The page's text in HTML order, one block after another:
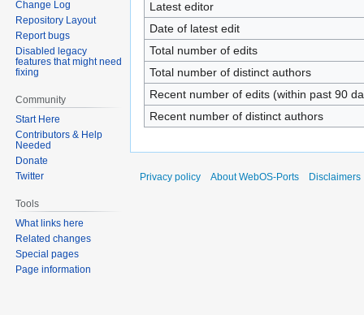
Latest editor
Date of latest edit
Total number of edits
Total number of distinct authors
Recent number of edits (within past 90
Recent number of distinct authors
Change Log
Repository Layout
Report bugs
Disabled legacy
features that might need
fixing
Community
Start Here
Contributors & Help
Needed
Donate
Twitter
Tools
What links here
Related changes
Special pages
Page information
Privacy policy About WebOS-Ports Disclaimers